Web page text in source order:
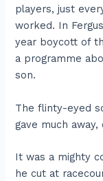
players, just
worked. In
year boycott of
a programme
son.
The flinty-eyed
gave much
It was a mighty
he cut at